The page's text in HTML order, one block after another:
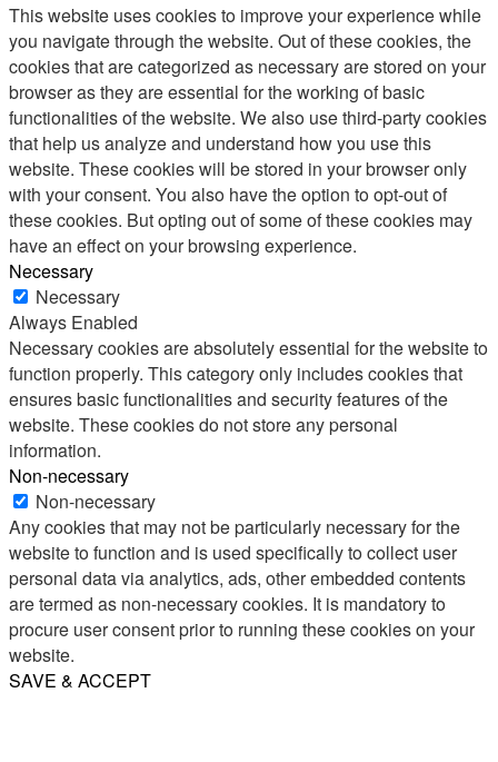
This website uses cookies to improve your experience while
you navigate through the website. Out of these cookies, the
cookies that are categorized as necessary are stored on your
browser as they are essential for the working of basic
functionalities of the website. We also use third-party cookies
that help us analyze and understand how you use this
website. These cookies will be stored in your browser only
with your consent. You also have the option to opt-out of
these cookies. But opting out of some of these cookies may
have an effect on your browsing experience.
Necessary
Necessary
Always Enabled
Necessary cookies are absolutely essential for the website to
function properly. This category only includes cookies that
ensures basic functionalities and security features of the
website. These cookies do not store any personal
information.
Non-necessary
Non-necessary
Any cookies that may not be particularly necessary for the
website to function and is used specifically to collect user
personal data via analytics, ads, other embedded contents
are termed as non-necessary cookies. It is mandatory to
procure user consent prior to running these cookies on your
website.
SAVE & ACCEPT